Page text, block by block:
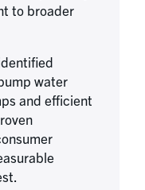
to broader
water
and efficient